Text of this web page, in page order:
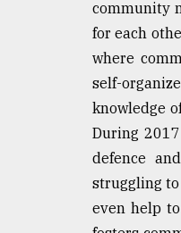
community
for each
where
self-
knowledge
During
defence
struggling
even help